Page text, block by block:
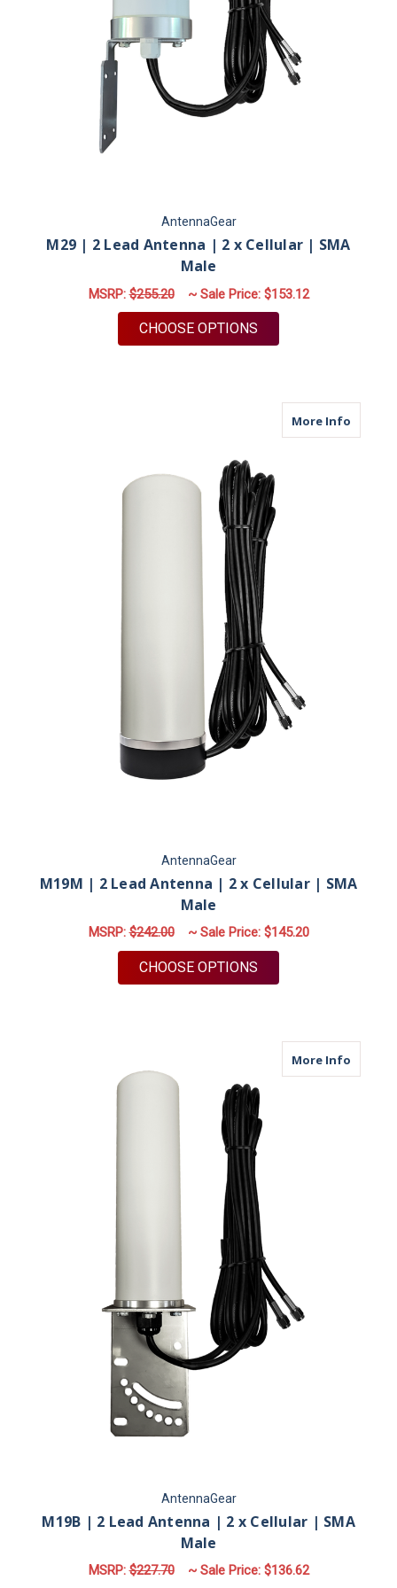
AntennaGear
M29 | 2 Lead Antenna | 2 x Cellular | SMA
Male
MSRP:$255.20 ~ Sale Price: $153.12
CHOOSE OPTIONS
More Infoabout
AntennaGear
M19M | 2 Lead Antenna | 2 x Cellular | SMA
Male
MSRP:$242.00 ~ Sale Price: $145.20
CHOOSE OPTIONS
More Infoabout
AntennaGear
M19B | 2 Lead Antenna | 2 x Cellular | SMA
Male
MSRP:$227.70 ~ Sale Price: $136.62